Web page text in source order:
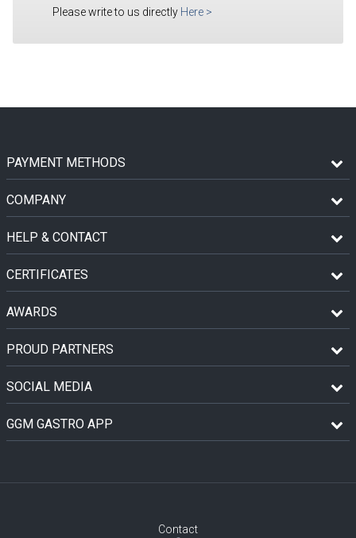
Please write to us directly Here >
PAYMENT METHODS
COMPANY
HELP & CONTACT
CERTIFICATES
AWARDS
PROUD PARTNERS
SOCIAL MEDIA
GGM GASTRO APP
Contact